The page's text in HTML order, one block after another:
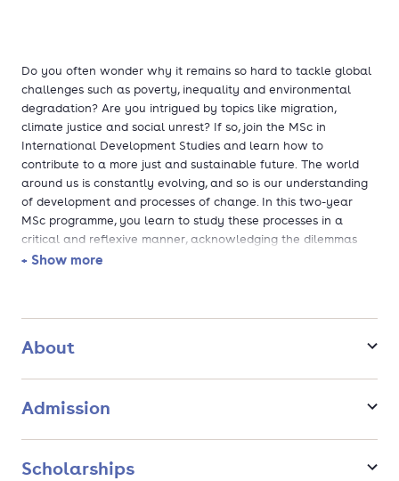
Do you often wonder why it remains so hard to tackle global
challenges such as poverty, inequality and environmental
degradation? Are you intrigued by topics like migration,
climate justice and social unrest? If so, join the MSc in
International Development Studies and learn how to
contribute to a more just and sustainable future. The world
around us is constantly evolving, and so is our understanding
of development and processes of change. In this two-year
MSc programme, you learn to study these processes in a
critical and reflexive manner, acknowledging the dilemmas
and complexities that are inherently part of development
+ Show more
About
Admission
Scholarships